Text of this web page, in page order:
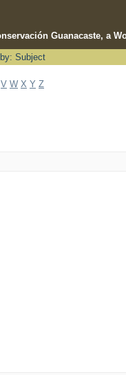
Guanacaste, a
Subject
V W X Y Z